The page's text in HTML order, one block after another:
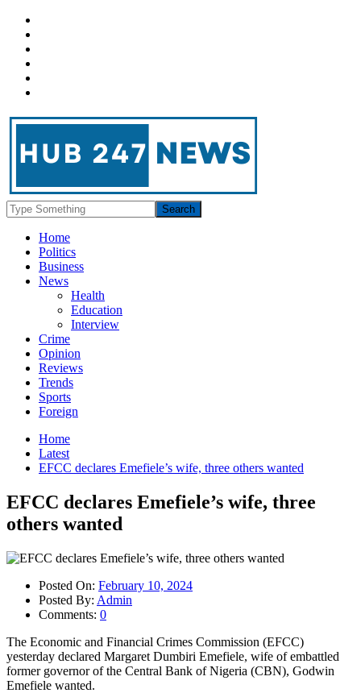
Home
Politics
Business
News
Health
Education
Interview
Crime
Opinion
Reviews
Trends
Sports
Foreign
Home
Latest
EFCC declares Emefiele’s wife, three others wanted
EFCC declares Emefiele’s wife, three
others wanted
Posted On: February 10, 2024
Posted By: Admin
Comments: 0
The Economic and Financial Crimes Commission (EFCC)
yesterday declared Margaret Dumbiri Emefiele, wife of embattled
former governor of the Central Bank of Nigeria (CBN), Godwin
Emefiele wanted.